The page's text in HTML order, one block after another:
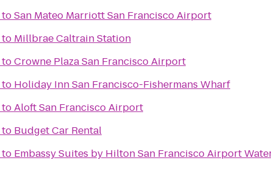
toSan Mateo Marriott San Francisco Airport
to Millbrae Caltrain Station
toCrowne Plaza San Francisco Airport
to Holiday Inn San Francisco-Fishermans Wharf
toAloft San Francisco Airport
to Budget Car Rental
to Embassy Suites by Hilton San Francisco Airport